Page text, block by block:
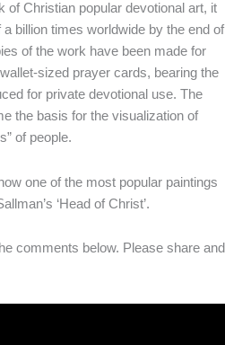
Christian popular devotional art, it
billion times worldwide by the end of
of the work have been made for
sized prayer cards, bearing the
for private devotional use. The
the basis for the visualization of
of people.
one of the most popular paintings
‘Head of Christ’.
comments below. Please share and